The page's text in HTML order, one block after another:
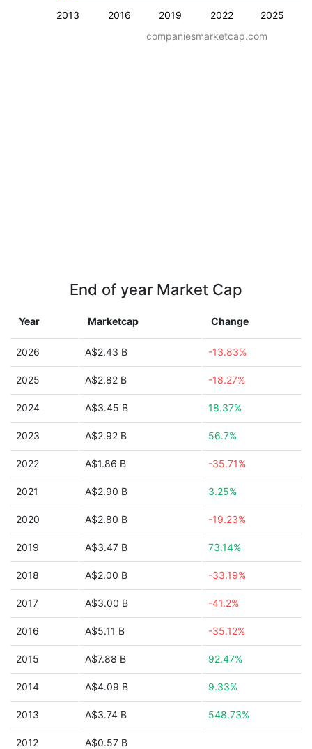
2013 2016 2019 2022 2025
companiesmarketcap.com
End of year Market Cap
Year Marketcap Change
2026 A$2.43 B -13.83%
2025 A$2.82 B -18.27%
2024 A$3.45 B 18.37%
2023 A$2.92 B 56.7%
2022 A$1.86 B -35.71%
2021 A$2.90 B 3.25%
2020 A$2.80 B -19.23%
2019 A$3.47 B 73.14%
2018 A$2.00 B -33.19%
2017 A$3.00 B -41.2%
2016 A$5.11 B -35.12%
2015 A$7.88 B 92.47%
2014 A$4.09 B 9.33%
2013 A$3.74 B 548.73%
2012 A$0.57 B